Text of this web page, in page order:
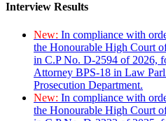
Interview Results
New: In compliance with
the Honourable High Court
in C.P No. D-2594 of 2026,
Attorney BPS-18 in Law
Prosecution Department.
New: In compliance with
the Honourable High Court